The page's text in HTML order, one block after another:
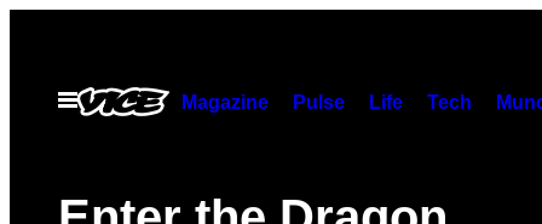
contentOpen
Menu
Magazine Pulse Life Tech